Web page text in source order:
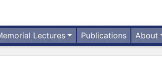
Lectures Publications About